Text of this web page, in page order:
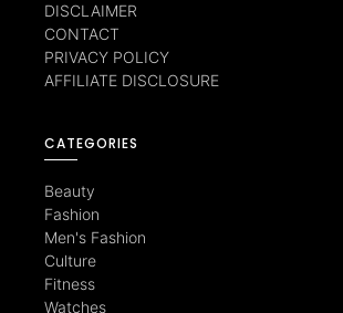
DISCLAIMER
CONTACT
PRIVACY POLICY
AFFILIATE DISCLOSURE
CATEGORIES
Beauty
Fashion
Men's Fashion
Culture
Fitness
Watches